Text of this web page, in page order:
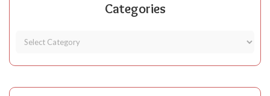
Categories